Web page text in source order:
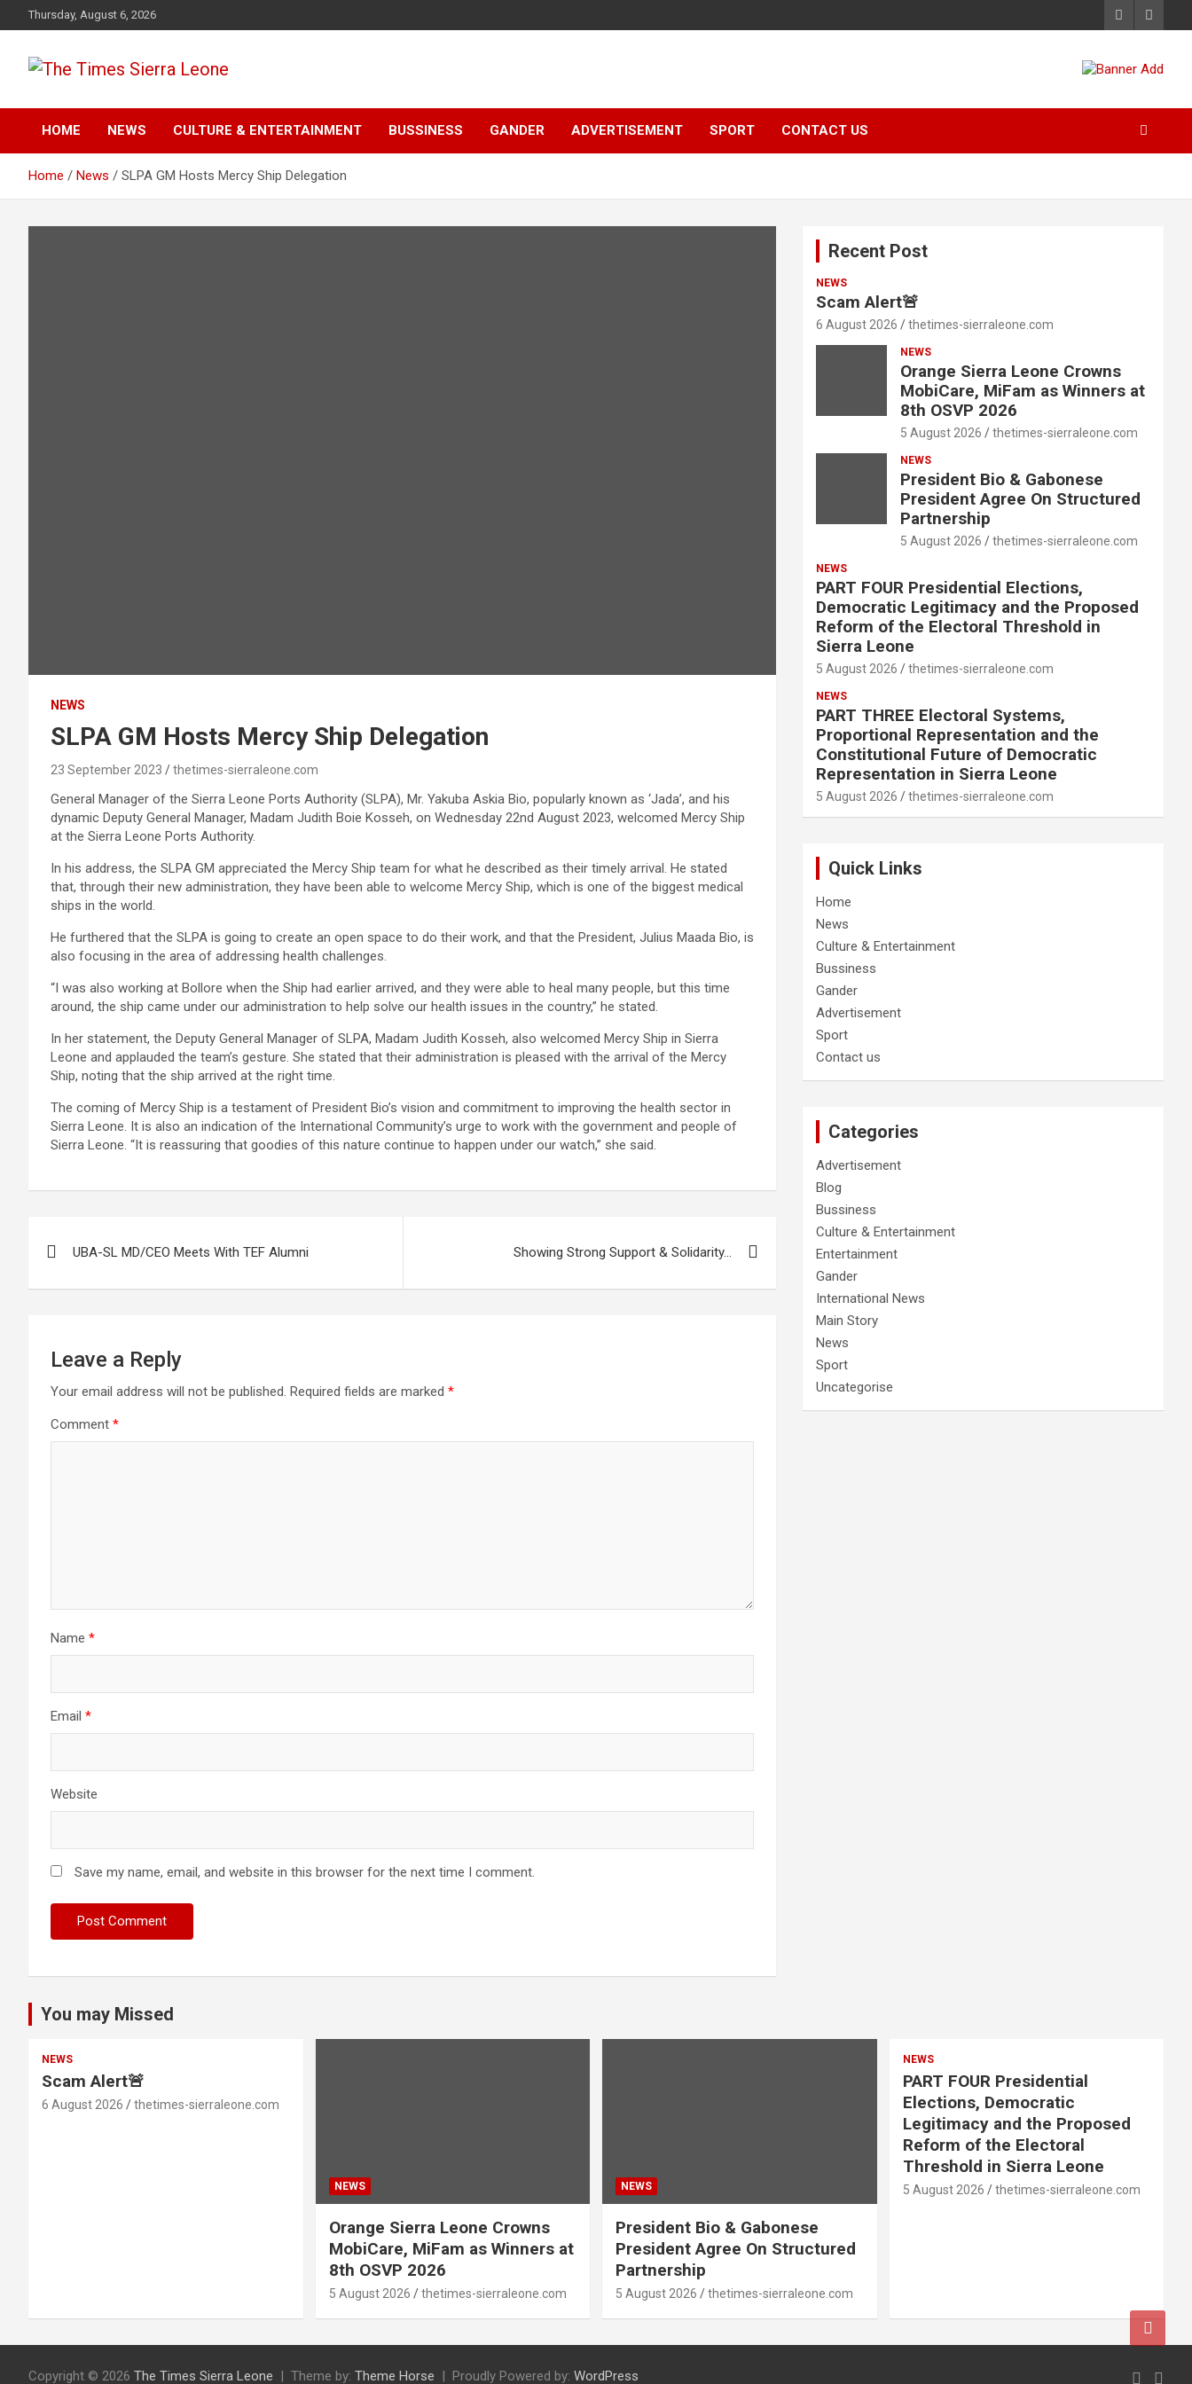
to
Thursday, August 6, 2026
The Times Sierra Leone
HOME NEWS CULTURE & ENTERTAINMENT BUSSINESS GANDER ADVERTISEMENT SPORT CONTACT US
Home News SLPA GM Hosts Mercy Ship Delegation
NEWS
SLPA GM Hosts Mercy Ship Delegation
23 September 2023 thetimes-sierraleone.com
General Manager of the Sierra Leone Ports Authority (SLPA), Mr. Yakuba Askia Bio, popularly known as ‘Jada’, and his
dynamic Deputy General Manager, Madam Judith Boie Kosseh, on Wednesday 22nd August 2023, welcomed Mercy Ship
at the Sierra Leone Ports Authority.
In his address, the SLPA GM appreciated the Mercy Ship team for what he described as their timely arrival. He stated
that, through their new administration, they have been able to welcome Mercy Ship, which is one of the biggest medical
ships in the world.
He furthered that the SLPA is going to create an open space to do their work, and that the President, Julius Maada Bio, is
also focusing in the area of addressing health challenges.
“I was also working at Bollore when the Ship had earlier arrived, and they were able to heal many people, but this time
around, the ship came under our administration to help solve our health issues in the country,” he stated.
In her statement, the Deputy General Manager of SLPA, Madam Judith Kosseh, also welcomed Mercy Ship in Sierra
Leone and applauded the team’s gesture. She stated that their administration is pleased with the arrival of the Mercy
Ship, noting that the ship arrived at the right time.
The coming of Mercy Ship is a testament of President Bio’s vision and commitment to improving the health sector in
Sierra Leone. It is also an indication of the International Community’s urge to work with the government and people of
Sierra Leone. “It is reassuring that goodies of this nature continue to happen under our watch,” she said.
UBA-SL MD/CEO Meets With TEF Alumni Showing Strong Support & Solidarity…
Leave a Reply
Your email address will not be published. Required fields are marked *
Comment *
Name *
Email *
Website
Save my name, email, and website in this browser for the next time I comment.
Recent Post
NEWS
Scam Alert🚨
6 August 2026 thetimes-sierraleone.com
NEWS
Orange Sierra Leone Crowns
MobiCare, MiFam as Winners at
8th OSVP 2026
5 August 2026 thetimes-sierraleone.com
NEWS
President Bio & Gabonese
President Agree On Structured
Partnership
5 August 2026 thetimes-sierraleone.com
NEWS
PART FOUR Presidential Elections,
Democratic Legitimacy and the Proposed
Reform of the Electoral Threshold in
Sierra Leone
5 August 2026 thetimes-sierraleone.com
NEWS
PART THREE Electoral Systems,
Proportional Representation and the
Constitutional Future of Democratic
Representation in Sierra Leone
5 August 2026 thetimes-sierraleone.com
Quick Links
Home
News
Culture & Entertainment
Bussiness
Gander
Advertisement
Sport
Contact us
Categories
Advertisement
Blog
Bussiness
Culture & Entertainment
Entertainment
Gander
International News
Main Story
News
Sport
Uncategorise
You may Missed
NEWS
Scam Alert🚨
6 August 2026 thetimes-sierraleone.com
NEWS
Orange Sierra Leone Crowns
MobiCare, MiFam as Winners at
8th OSVP 2026
5 August 2026 thetimes-sierraleone.com
NEWS
President Bio & Gabonese
President Agree On Structured
Partnership
5 August 2026 thetimes-sierraleone.com
NEWS
PART FOUR Presidential
Elections, Democratic
Legitimacy and the Proposed
Reform of the Electoral
Threshold in Sierra Leone
5 August 2026 thetimes-sierraleone.com
Copyright © 2026 The Times Sierra Leone Theme by: Theme Horse Proudly Powered by: WordPress